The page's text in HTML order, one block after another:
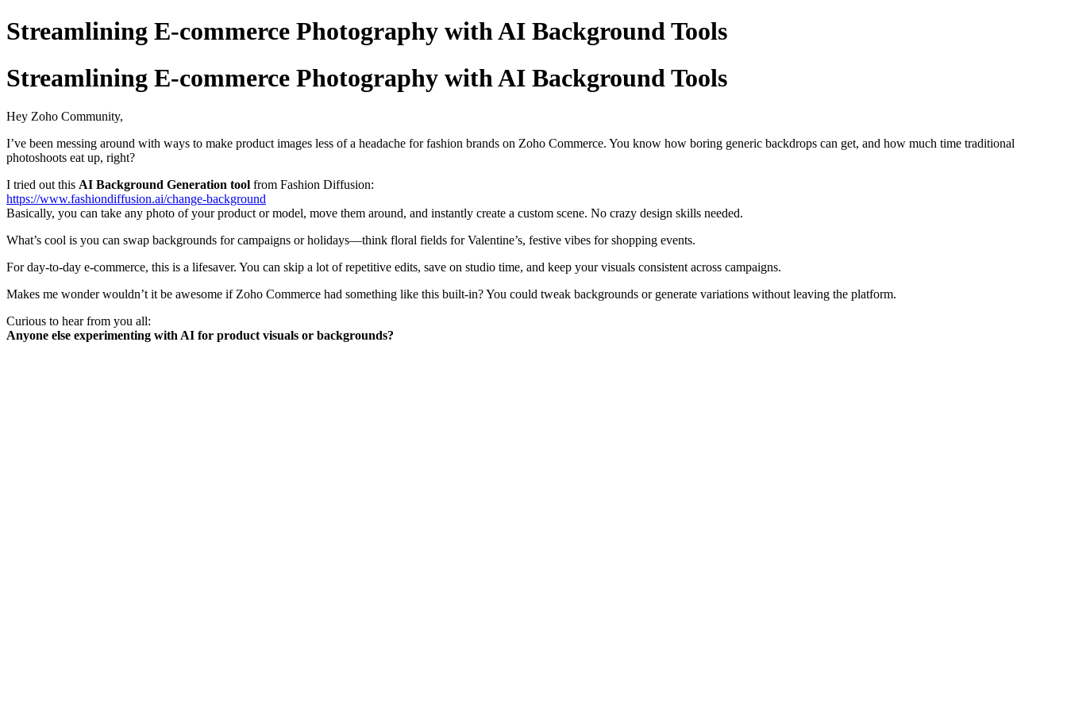
Streamlining E-commerce Photography with AI Background Tools
Streamlining E-commerce Photography with AI Background Tools
Hey Zoho Community,
I’ve been messing around with ways to make product images less of a headache for fashion brands on Zoho Commerce. You know how boring generic backdrops can get, and how much time traditional
photoshoots eat up, right?
I tried out this AI Background Generation tool from Fashion Diffusion:
https://www.fashiondiffusion.ai/change-background
Basically, you can take any photo of your product or model, move them around, and instantly create a custom scene. No crazy design skills needed.
What’s cool is you can swap backgrounds for campaigns or holidays—think floral fields for Valentine’s, festive vibes for shopping events.
For day-to-day e-commerce, this is a lifesaver. You can skip a lot of repetitive edits, save on studio time, and keep your visuals consistent across campaigns.
Makes me wonder wouldn’t it be awesome if Zoho Commerce had something like this built-in? You could tweak backgrounds or generate variations without leaving the platform.
Curious to hear from you all:
Anyone else experimenting with AI for product visuals or backgrounds?